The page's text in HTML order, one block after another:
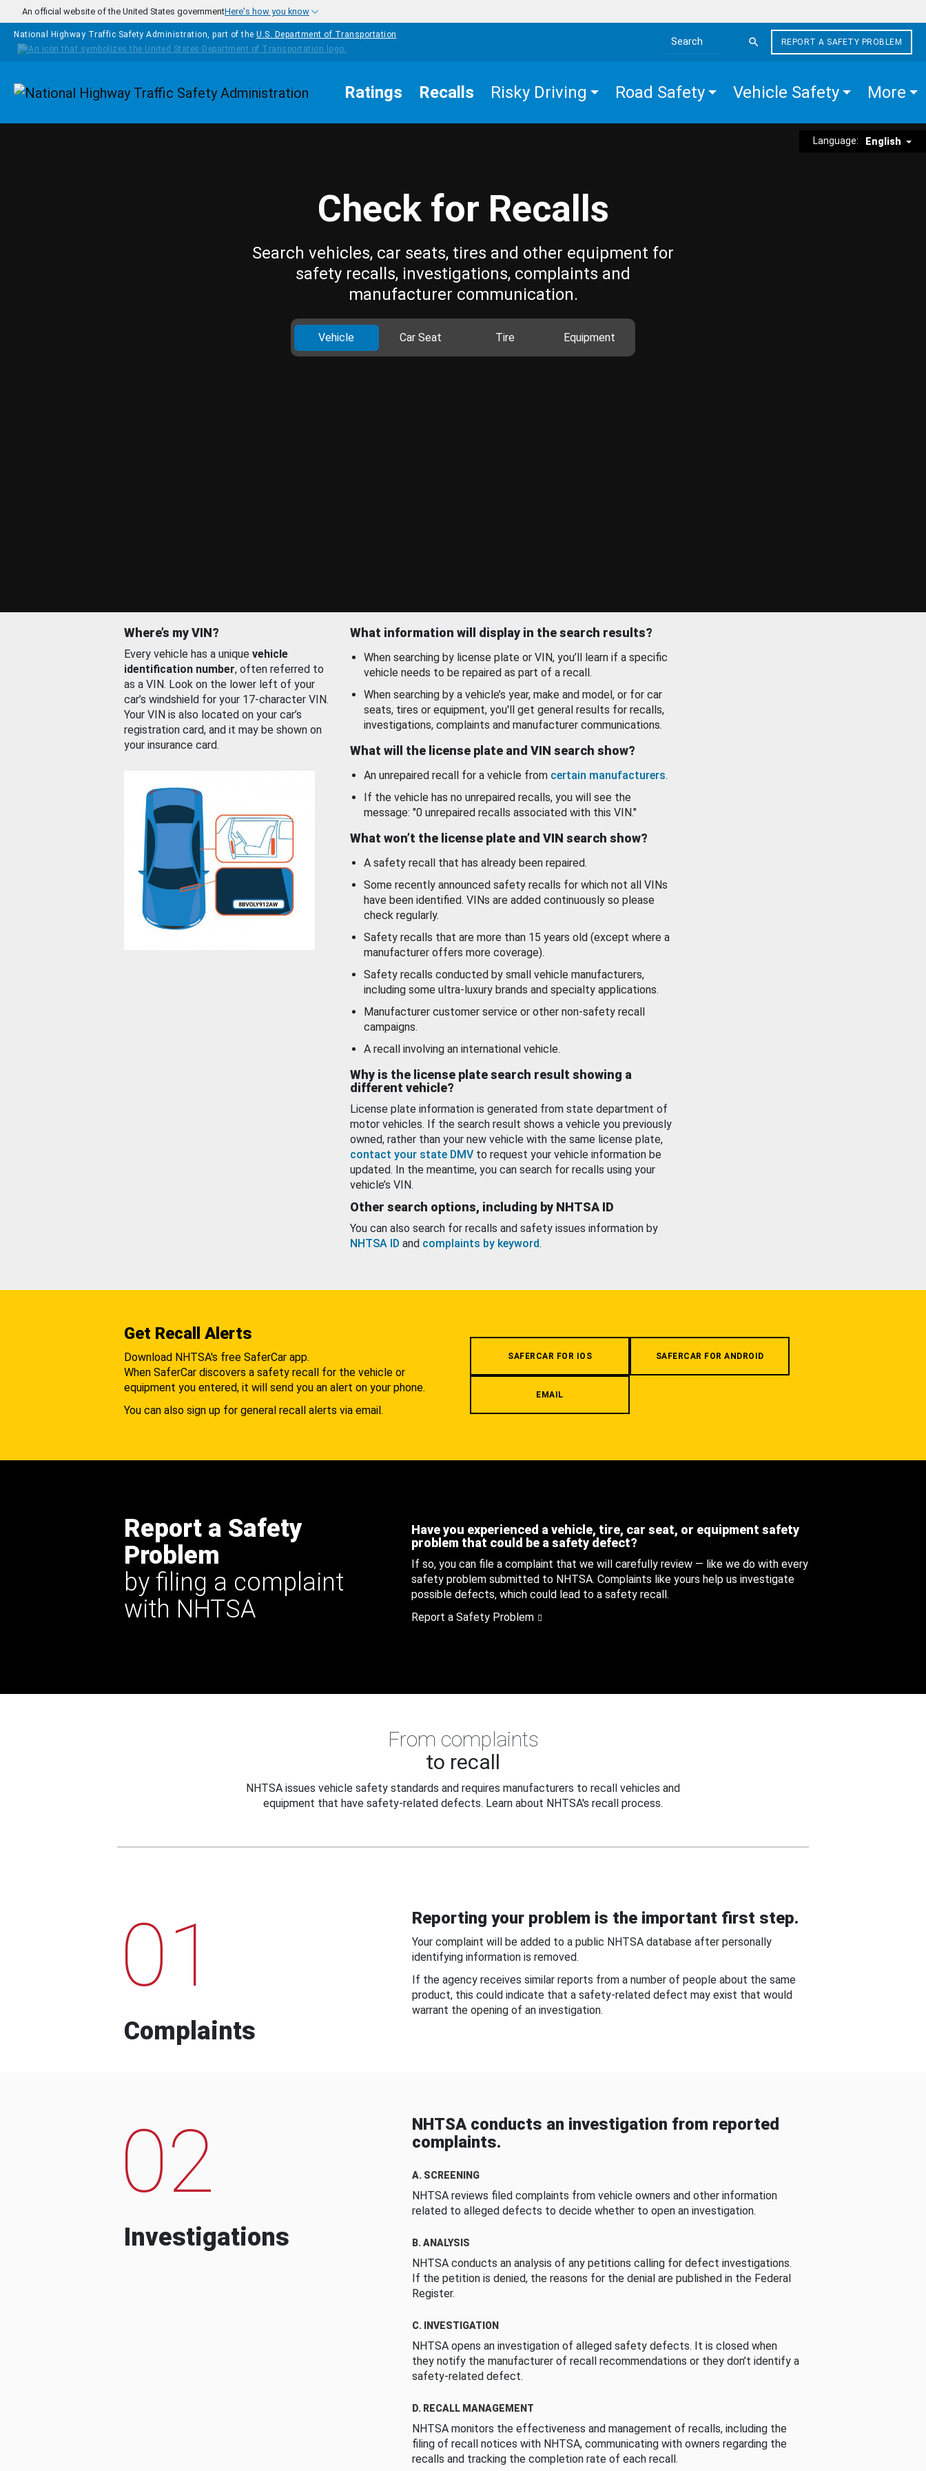
Skip to main content
An official website of the United States governmentHere's how you know
National Highway Traffic Safety Administration, part of the U.S. Department of Transportation
Search the site
REPORT A SAFETY PROBLEM
Homepage Ratings Recalls Risky Driving Road Safety Vehicle Safety More
Language: English
Check for Recalls
Search vehicles, car seats, tires and other equipment for
safety recalls, investigations, complaints and
manufacturer communication.
Vehicle Car Seat Tire Equipment
Where’s my VIN?
Every vehicle has a unique vehicle
identification number, often referred to
as a VIN. Look on the lower left of your
car’s windshield for your 17-character VIN.
Your VIN is also located on your car’s
registration card, and it may be shown on
your insurance card.
What information will display in the search results?
When searching by license plate or VIN, you’ll learn if a specific
vehicle needs to be repaired as part of a recall.
When searching by a vehicle’s year, make and model, or for car
seats, tires or equipment, you'll get general results for recalls,
investigations, complaints and manufacturer communications.
What will the license plate and VIN search show?
An unrepaired recall for a vehicle from certain manufacturers.
If the vehicle has no unrepaired recalls, you will see the
message: "0 unrepaired recalls associated with this VIN."
What won’t the license plate and VIN search show?
A safety recall that has already been repaired.
Some recently announced safety recalls for which not all VINs
have been identified. VINs are added continuously so please
check regularly.
Safety recalls that are more than 15 years old (except where a
manufacturer offers more coverage).
Safety recalls conducted by small vehicle manufacturers,
including some ultra-luxury brands and specialty applications.
Manufacturer customer service or other non-safety recall
campaigns.
A recall involving an international vehicle.
Why is the license plate search result showing a
different vehicle?
License plate information is generated from state department of
motor vehicles. If the search result shows a vehicle you previously
owned, rather than your new vehicle with the same license plate,
contact your state DMV to request your vehicle information be
updated. In the meantime, you can search for recalls using your
vehicle’s VIN.
Other search options, including by NHTSA ID
You can also search for recalls and safety issues information by
NHTSA ID and complaints by keyword.
Get Recall Alerts
Download NHTSA's free SaferCar app.
When SaferCar discovers a safety recall for the vehicle or
equipment you entered, it will send you an alert on your phone.
You can also sign up for general recall alerts via email.
SAFERCAR FOR IOS SAFERCAR FOR ANDROID
EMAIL
Report a Safety
Problem
by filing a complaint
with NHTSA
Have you experienced a vehicle, tire, car seat, or equipment safety
problem that could be a safety defect?
If so, you can file a complaint that we will carefully review — like we do with every
safety problem submitted to NHTSA. Complaints like yours help us investigate
possible defects, which could lead to a safety recall.
Report a Safety Problem
From complaints
to recall
NHTSA issues vehicle safety standards and requires manufacturers to recall vehicles and
equipment that have safety-related defects. Learn about NHTSA's recall process.
01
Complaints
Reporting your problem is the important first step.
Your complaint will be added to a public NHTSA database after personally
identifying information is removed.
If the agency receives similar reports from a number of people about the same
product, this could indicate that a safety-related defect may exist that would
warrant the opening of an investigation.
02
Investigations
NHTSA conducts an investigation from reported
complaints.
A. SCREENING
NHTSA reviews filed complaints from vehicle owners and other information
related to alleged defects to decide whether to open an investigation.
B. ANALYSIS
NHTSA conducts an analysis of any petitions calling for defect investigations.
If the petition is denied, the reasons for the denial are published in the Federal
Register.
C. INVESTIGATION
NHTSA opens an investigation of alleged safety defects. It is closed when
they notify the manufacturer of recall recommendations or they don’t identify a
safety-related defect.
D. RECALL MANAGEMENT
NHTSA monitors the effectiveness and management of recalls, including the
filing of recall notices with NHTSA, communicating with owners regarding the
recalls and tracking the completion rate of each recall.